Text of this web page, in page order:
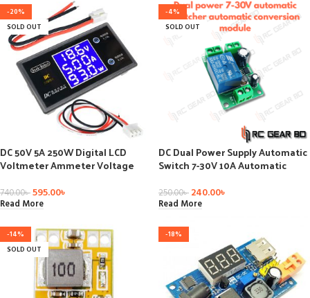
-20%
SOLD OUT
DC 50V 5A 250W Digital LCD
Voltmeter Ammeter Voltage
740.00৳595.00৳
Read More
-4%
SOLD OUT
DC Dual Power Supply Automatic
Switch 7-30V 10A Automatic
250.00৳ 240.00৳
Read More
-14%
SOLD OUT
-18%